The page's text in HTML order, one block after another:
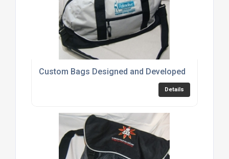
Custom Bags Designed and Developed
Details